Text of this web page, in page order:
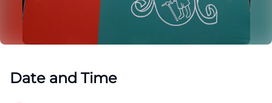
Date and Time